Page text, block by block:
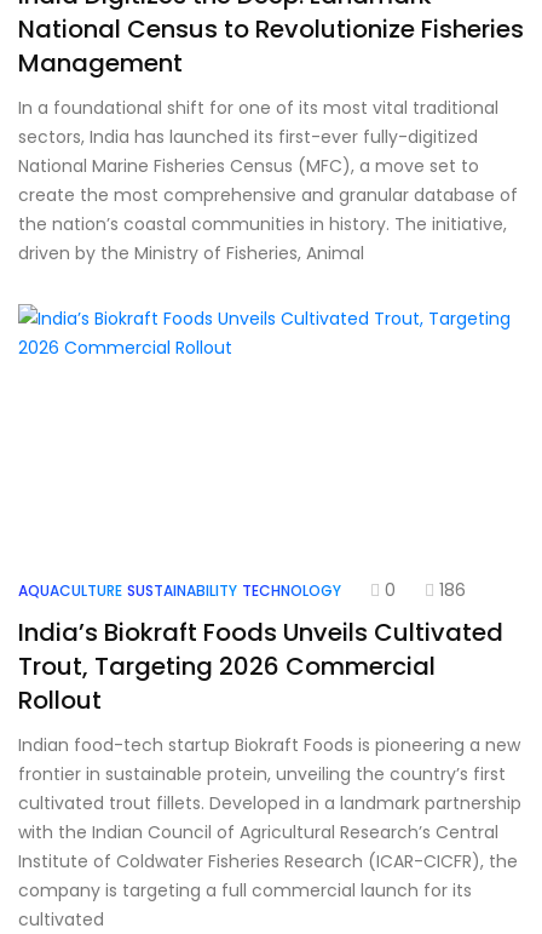
National Census to Revolutionize Fisheries
Management
In a foundational shift for one of its most vital traditional
sectors, India has launched its first-ever fully-digitized
National Marine Fisheries Census (MFC), a move set to
create the most comprehensive and granular database of
the nation’s coastal communities in history. The initiative,
driven by the Ministry of Fisheries, Animal
AQUACULTURE SUSTAINABILITY TECHNOLOGY 0 186
India’s Biokraft Foods Unveils Cultivated
Trout, Targeting 2026 Commercial
Rollout
Indian food-tech startup Biokraft Foods is pioneering a new
frontier in sustainable protein, unveiling the country’s first
cultivated trout fillets. Developed in a landmark partnership
with the Indian Council of Agricultural Research’s Central
Institute of Coldwater Fisheries Research (ICAR-CICFR), the
company is targeting a full commercial launch for its
cultivated